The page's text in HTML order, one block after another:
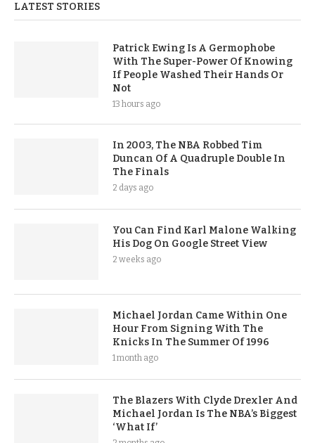
LATEST STORIES
Patrick Ewing Is A Germophobe
With The Super-Power Of Knowing
If People Washed Their Hands Or
Not
13 hours ago
In 2003, The NBA Robbed Tim
Duncan Of A Quadruple Double In
The Finals
2 days ago
You Can Find Karl Malone Walking
His Dog On Google Street View
2 weeks ago
Michael Jordan Came Within One
Hour From Signing With The
Knicks In The Summer Of 1996
1 month ago
The Blazers With Clyde Drexler And
Michael Jordan Is The NBA’s Biggest
‘What If’